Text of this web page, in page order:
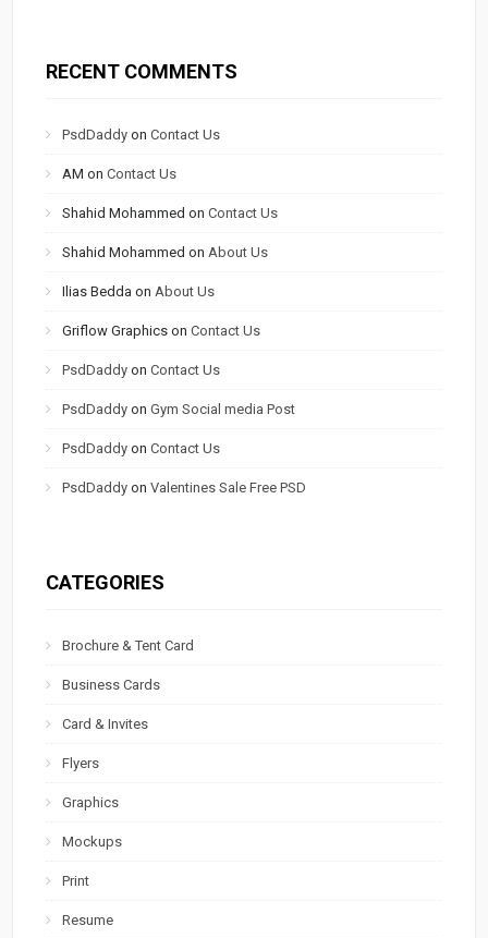
RECENT COMMENTS
PsdDaddy onContact Us
AM onContact Us
Shahid Mohammed onContact Us
Shahid Mohammed on About Us
Ilias Bedda on About Us
Griflow Graphics onContact Us
PsdDaddy onContact Us
PsdDaddy onGym Social media Post
PsdDaddy onContact Us
PsdDaddy onValentines Sale Free PSD
CATEGORIES
Brochure & Tent Card
Business Cards
Card & Invites
Flyers
Graphics
Mockups
Print
Resume